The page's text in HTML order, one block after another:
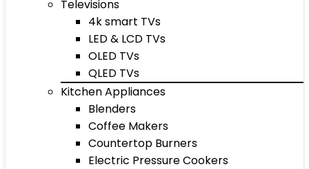
Televisions
4k smart TVs
LED & LCD TVs
OLED TVs
QLED TVs
Kitchen Appliances
Blenders
Coffee Makers
Countertop Burners
Electric Pressure Cookers